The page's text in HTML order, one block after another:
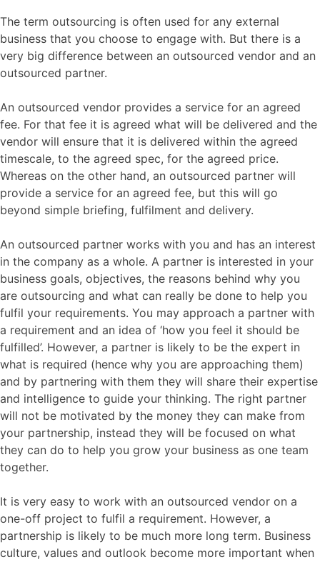
The term outsourcing is often used for any external
business that you choose to engage with. But there is a
very big difference between an outsourced vendor and an
outsourced partner.
An outsourced vendor provides a service for an agreed
fee. For that fee it is agreed what will be delivered and the
vendor will ensure that it is delivered within the agreed
timescale, to the agreed spec, for the agreed price.
Whereas on the other hand, an outsourced partner will
provide a service for an agreed fee, but this will go
beyond simple briefing, fulfilment and delivery.
An outsourced partner works with you and has an interest
in the company as a whole. A partner is interested in your
business goals, objectives, the reasons behind why you
are outsourcing and what can really be done to help you
fulfil your requirements. You may approach a partner with
a requirement and an idea of ‘how you feel it should be
fulfilled’. However, a partner is likely to be the expert in
what is required (hence why you are approaching them)
and by partnering with them they will share their expertise
and intelligence to guide your thinking. The right partner
will not be motivated by the money they can make from
your partnership, instead they will be focused on what
they can do to help you grow your business as one team
together.
It is very easy to work with an outsourced vendor on a
one-off project to fulfil a requirement. However, a
partnership is likely to be much more long term. Business
culture, values and outlook become more important when